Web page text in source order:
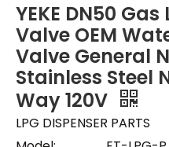
YEKE DN50
Valve OEM
Valve General
Stainless Steel
Way 120V
LPG DISPENSER PARTS